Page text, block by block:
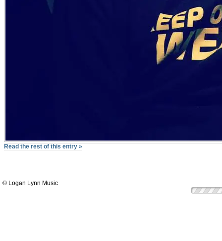
Read the rest of this entry »
© Logan Lynn Music